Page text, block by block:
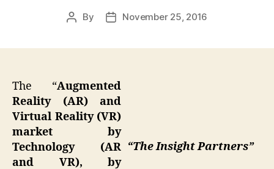
Post
By
PostNovember 25, 2016
“The Insight Partners”
The “Augmented
Reality (AR) and
Virtual Reality (VR)
market by
Technology (AR
and VR), by